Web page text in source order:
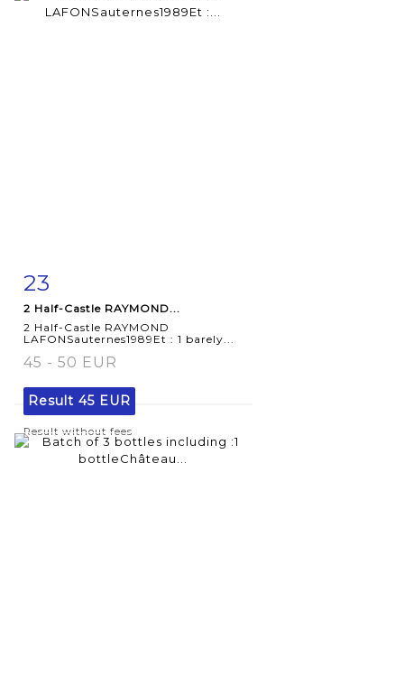
Item detail
23
2 Half-Castle RAYMOND...
2 Half-Castle RAYMOND
LAFONSauternes1989Et : 1 barely...
45 - 50 EUR
Result 45 EUR
Result without fees